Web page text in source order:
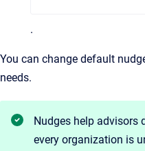
.
You can change default
needs.
Nudges help advisors
every organization is